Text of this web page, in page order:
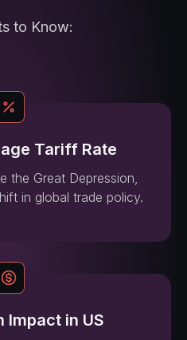
to Know:
Tariff Rate
the Great Depression,
in global trade policy.
Impact in US